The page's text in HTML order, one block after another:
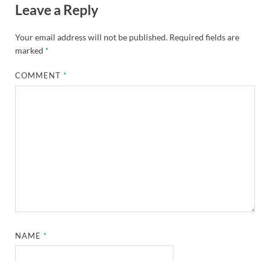
Leave a Reply
Your email address will not be published. Required fields are
marked *
COMMENT*
NAME*